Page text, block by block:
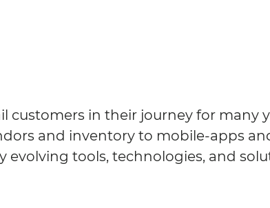
customers in their journey for many
and inventory to mobile-apps
tools, technologies, and